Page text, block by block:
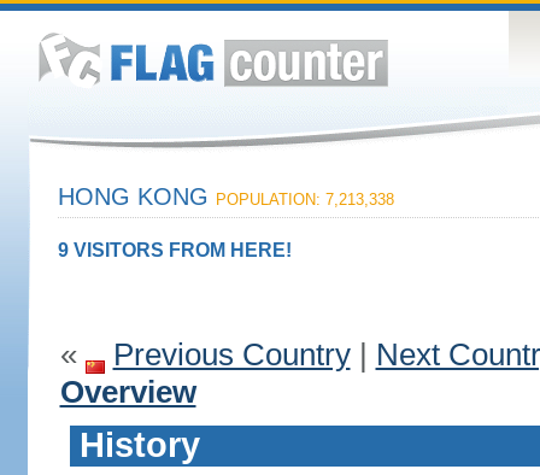
HONG KONG POPULATION: 7,213,338
9 VISITORS FROM HERE!
« Previous Country| Next
Overview
History